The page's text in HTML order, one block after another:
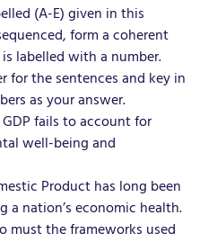
(A-E) given in this
form a coherent
labelled with a number.
for the sentences and key in
as your answer.
fails to account for
well-being and
Product has long been
a nation’s economic health.
must the frameworks used